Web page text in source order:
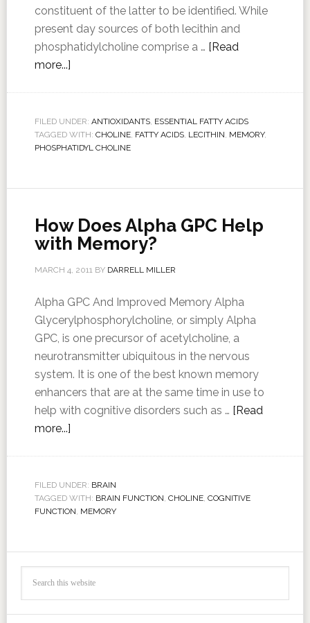
constituent of the latter to be identified. While
present day sources of both lecithin and
phosphatidylcholine comprise a … [Read
more...]
FILED UNDER: ANTIOXIDANTS, ESSENTIAL FATTY ACIDS
TAGGED WITH: CHOLINE, FATTY ACIDS, LECITHIN, MEMORY,
PHOSPHATIDYL CHOLINE
How Does Alpha GPC Help
with Memory?
MARCH 4, 2011BY DARRELL MILLER
Alpha GPC And Improved Memory Alpha
Glycerylphosphorylcholine, or simply Alpha
GPC, is one precursor of acetylcholine, a
neurotransmitter ubiquitous in the nervous
system. It is one of the best known memory
enhancers that are at the same time in use to
help with cognitive disorders such as … [Read
more...]
FILED UNDER: BRAIN
TAGGED WITH: BRAIN FUNCTION, CHOLINE, COGNITIVE
FUNCTION, MEMORY